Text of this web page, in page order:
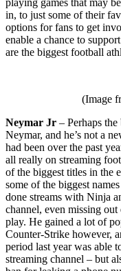
playing games that may
in, to just some of their
options for fans to get
enable a chance to
are the biggest football
(Image
Neymar Jr – Perhaps
Neymar, and he’s not a
had been over the past
all really on streaming
of the biggest titles in the
some of the biggest
done streams with Ninja
channel, even missing
play. He gained a lot of
Counter-Strike however,
period last year was able
streaming channel – but